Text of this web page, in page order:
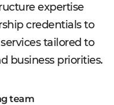
expertise
credentials to
tailored to
business priorities.
team